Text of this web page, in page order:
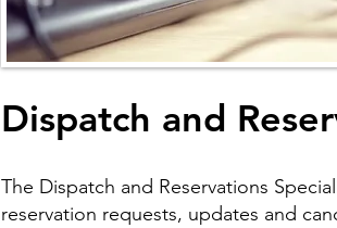
Dispatch and
The Dispatch and Reservations
reservation requests, updates and